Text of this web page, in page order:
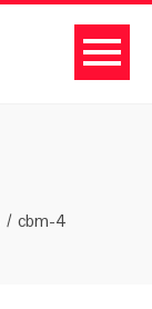
cbm-4